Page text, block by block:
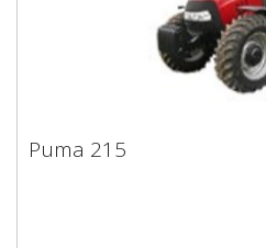
Puma 215
Puma 215